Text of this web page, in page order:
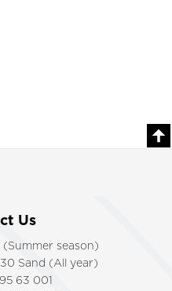
Us
(Summer season)
Sand (All year)
63 001